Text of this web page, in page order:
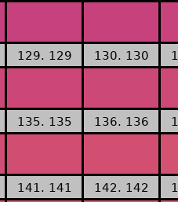
129. 129 130. 130
135. 135 136. 136
141. 141 142. 142